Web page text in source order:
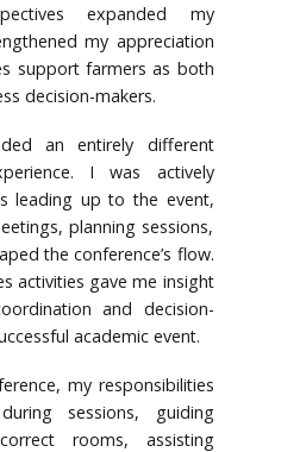
expanded my
my appreciation
support farmers as both
decision-makers.
an entirely different
I was actively
leading up to the event,
planning sessions,
the conference’s flow.
activities gave me insight
and decision-
academic event.
my responsibilities
sessions, guiding
rooms, assisting